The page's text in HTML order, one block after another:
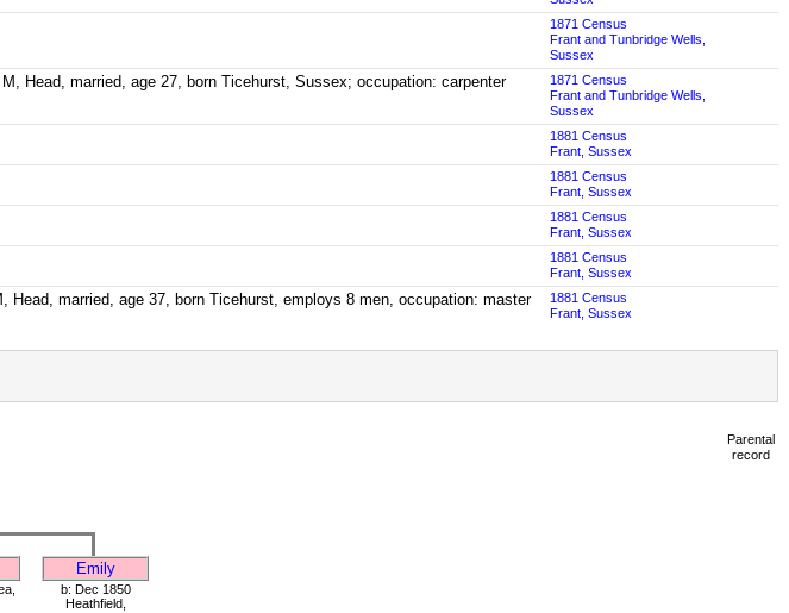
1871 Census
Frant and Tunbridge Wells,
Sussex
Head, married, age 27, born Ticehurst, Sussex; occupation: carpenter
1871 Census
Frant and Tunbridge Wells,
Sussex
1881 Census
Frant, Sussex
1881 Census
Frant, Sussex
1881 Census
Frant, Sussex
1881 Census
Frant, Sussex
Head, married, age 37, born Ticehurst, employs 8 men, occupation: master
1881 Census
Frant, Sussex
Emily
b: Dec 1850
Heathfield,
Parental
record